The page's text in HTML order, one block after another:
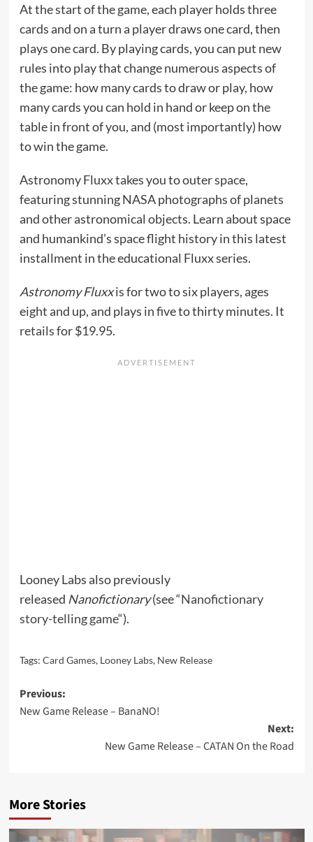
At the start of the game, each player holds three
cards and on a turn a player draws one card, then
plays one card. By playing cards, you can put new
rules into play that change numerous aspects of
the game: how many cards to draw or play, how
many cards you can hold in hand or keep on the
table in front of you, and (most importantly) how
to win the game.
Astronomy Fluxx takes you to outer space,
featuring stunning NASA photographs of planets
and other astronomical objects. Learn about space
and humankind’s space flight history in this latest
installment in the educational Fluxx series.
Astronomy Fluxxis for two to six players, ages
eight and up, and plays in five to thirty minutes. It
retailsfor $19.95.
Looney Labs also previously
released Nanofictionary(see “Nanofictionary
story-telling game“).
Tags: Card Games, Looney Labs, New Release
Post
navigation
Previous:
New Game Release – BanaNO!
Next:
New Game Release – CATAN On the Road
More Stories